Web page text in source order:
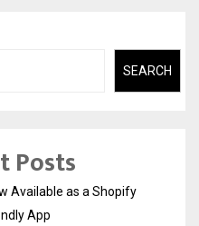
SEARCH
Posts
Available as a Shopify
App